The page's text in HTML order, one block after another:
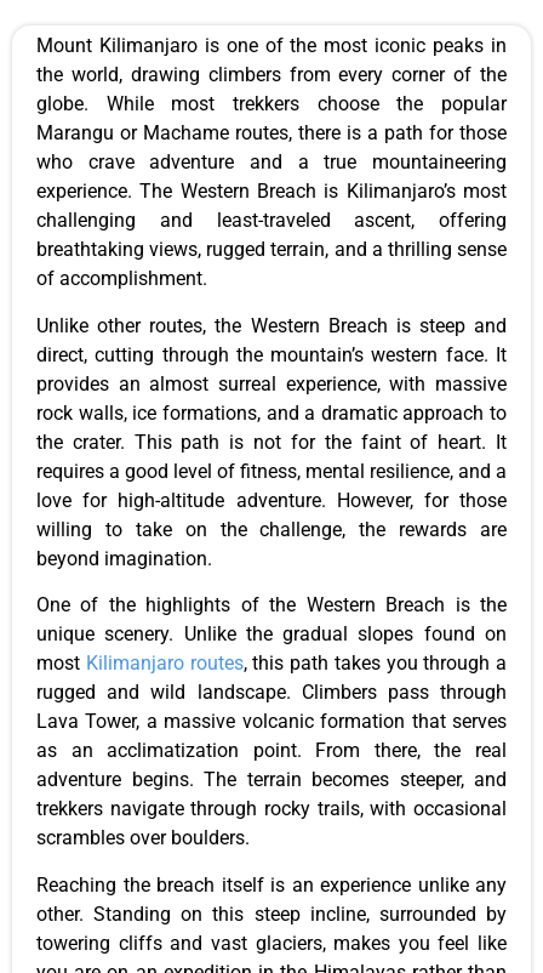
Mount Kilimanjaro is one of the most iconic peaks in
the world, drawing climbers from every corner of the
globe. While most trekkers choose the popular
Marangu or Machame routes, there is a path for those
who crave adventure and a true mountaineering
experience. The Western Breach is Kilimanjaro’s most
challenging and least-traveled ascent, offering
breathtaking views, rugged terrain, and a thrilling sense
of accomplishment.
Unlike other routes, the Western Breach is steep and
direct, cutting through the mountain’s western face. It
provides an almost surreal experience, with massive
rock walls, ice formations, and a dramatic approach to
the crater. This path is not for the faint of heart. It
requires a good level of fitness, mental resilience, and a
love for high-altitude adventure. However, for those
willing to take on the challenge, the rewards are
beyond imagination.
One of the highlights of the Western Breach is the
unique scenery. Unlike the gradual slopes found on
most Kilimanjaro routes, this path takes you through a
rugged and wild landscape. Climbers pass through
Lava Tower, a massive volcanic formation that serves
as an acclimatization point. From there, the real
adventure begins. The terrain becomes steeper, and
trekkers navigate through rocky trails, with occasional
scrambles over boulders.
Reaching the breach itself is an experience unlike any
other. Standing on this steep incline, surrounded by
towering cliffs and vast glaciers, makes you feel like